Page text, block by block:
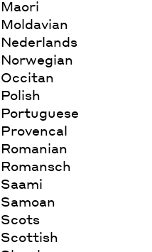
Maori
Moldavian
Nederlands
Norwegian
Occitan
Polish
Portuguese
Provencal
Romanian
Romansch
Saami
Samoan
Scots
Scottish